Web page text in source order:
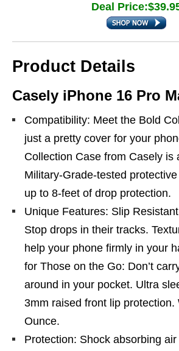
Deal
Product Details
Casely iPhone 16 Pro
Compatibility: Meet the Bold
just a pretty cover for your
Collection Case from Casely is
Military-Grade-tested
up to 8-feet of drop protection.
Unique Features: Slip
Stop drops in their tracks.
help your phone firmly in your
for Those on the Go: Don’t
around in your pocket. Ultra
3mm raised front lip protection.
Ounce.
Protection: Shock absorbing